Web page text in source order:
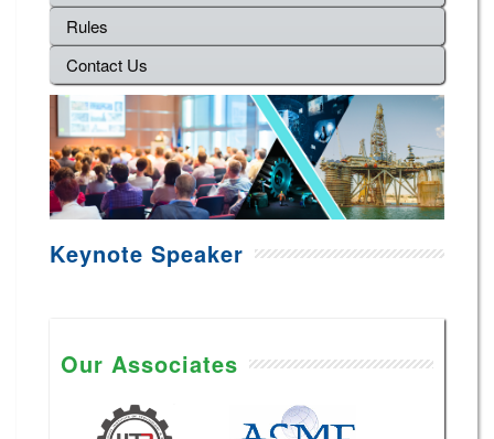
Rules
Contact Us
Keynote Speaker
Our Associates